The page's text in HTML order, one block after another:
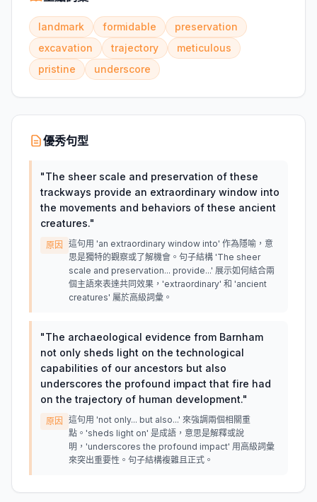
landmark formidable
preservation
excavation
trajectory
meticulous
pristine
underscore
優秀句型
"The sheer scale and preservation of these
trackways provide an extraordinary window into
the movements and behaviors of these ancient
creatures."
原因
這句用 'an extraordinary window into' 作為隱喻，意
思是獨特的觀察或了解機會。句子結構 'The sheer
scale and preservation... provide...' 展示如何結合兩
個主語來表達共同效果，'extraordinary' 和 'ancient
creatures' 屬於高級詞彙。
"The archaeological evidence from Barnham
not only sheds light on the technological
capabilities of our ancestors but also
underscores the profound impact that fire had
on the trajectory of human development."
原因
這句用 'not only... but also...' 來強調兩個相關重
點。'sheds light on' 是成語，意思是解釋或說
明，'underscores the profound impact' 用高級詞彙
來突出重要性。句子結構複雜且正式。